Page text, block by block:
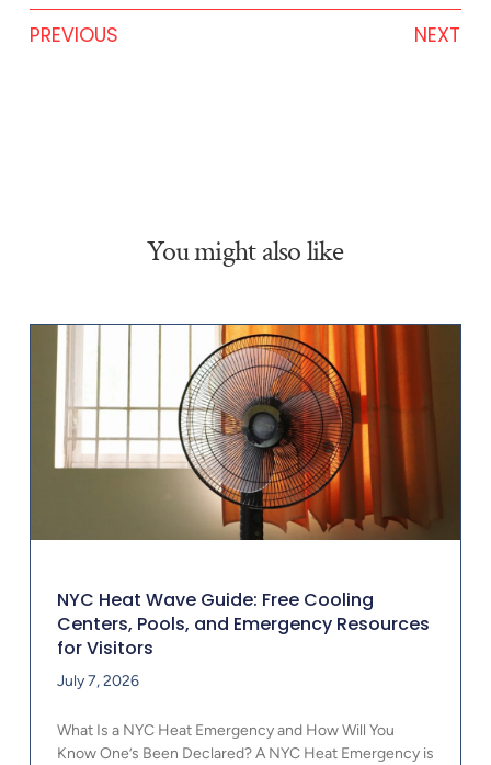
PREVIOUS NEXT
You might also like
NYC Heat Wave Guide: Free Cooling
Centers, Pools, and Emergency Resources
for Visitors
July 7, 2026
What Is a NYC Heat Emergency and How Will You
Know One’s Been Declared? A NYC Heat Emergency is